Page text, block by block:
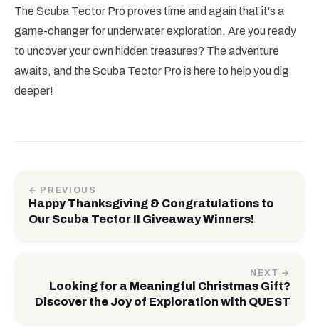
The Scuba Tector Pro proves time and again that it's a
game-changer for underwater exploration. Are you ready
to uncover your own hidden treasures? The adventure
awaits, and the Scuba Tector Pro is here to help you dig
deeper!
← PREVIOUS
Happy Thanksgiving & Congratulations to
Our Scuba Tector II Giveaway Winners!
NEXT →
Looking for a Meaningful Christmas Gift?
Discover the Joy of Exploration with QUEST